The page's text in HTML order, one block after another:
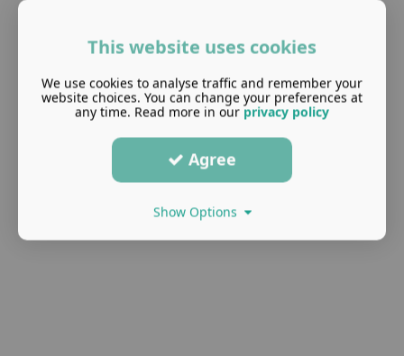
This website uses cookies
We use cookies to analyse traffic and remember your
website choices. You can change your preferences at
any time. Read more in our privacy policy
Agree
Show Options